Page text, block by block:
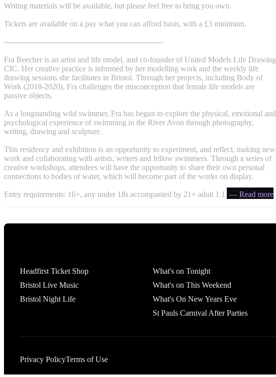
Writing materials will be available, but please feel free to bring you own.
Tickets are available on a pay what you can afford basis, with a £3 minimum.
----------------------------------------------------------------
Fra Beecher is an artist and life model, and co-founder of United Models Life Drawing
CIC. Her creative practice is informed by her modelling work and the weekly life
drawing sessions she facilitates in Bristol. Through her projects, including Body of
Work (2018-2020), Fra challenges the misconception that female life models are
passive objects.
As a longstanding wild swimmer, Fra has begun to explore the physical, emotional and
psychological experience of swimming in the River Avon through photography,
writing, drawing and sculpture.
This residency and exhibition is an opportunity to experiment, and reflect, making new
work and collaborating with artists, writers and fellow swimmers. Through a series of
creative workshops, attendees will have the opportunity to share their own personal
connections to bodies of water, which will become part of the works on display.
Entry requirements: 16+, any under 18s accompanied by 21+ adult 1:1 ratio— Read more
Headfirst Ticket Shop
Bristol Live Music
Bristol Night Life
What's on Tonight
What's on This Weekend
What's On New Years Eve
St Pauls Carnival After Parties
Privacy PolicyTerms of Use